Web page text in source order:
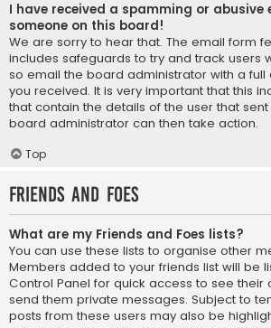
I have received a spamming or abusive
someone on this board!
We are sorry to hear that. The email form
includes safeguards to try and track users
so email the board administrator with a
you received. It is very important that this
that contain the details of the user that sent
board administrator can then take action.
Top
Friends and Foes
What are my Friends and Foes lists?
You can use these lists to organise other
Members added to your friends list will be
Control Panel for quick access to see their
send them private messages. Subject to
posts from these users may also be